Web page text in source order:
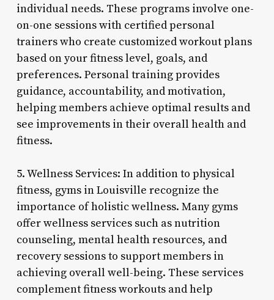
individual needs. These programs involve one-
on-one sessions with certified personal
trainers who create customized workout plans
based on your fitness level, goals, and
preferences. Personal training provides
guidance, accountability, and motivation,
helping members achieve optimal results and
see improvements in their overall health and
fitness.
5. Wellness Services: In addition to physical
fitness, gyms in Louisville recognize the
importance of holistic wellness. Many gyms
offer wellness services such as nutrition
counseling, mental health resources, and
recovery sessions to support members in
achieving overall well-being. These services
complement fitness workouts and help